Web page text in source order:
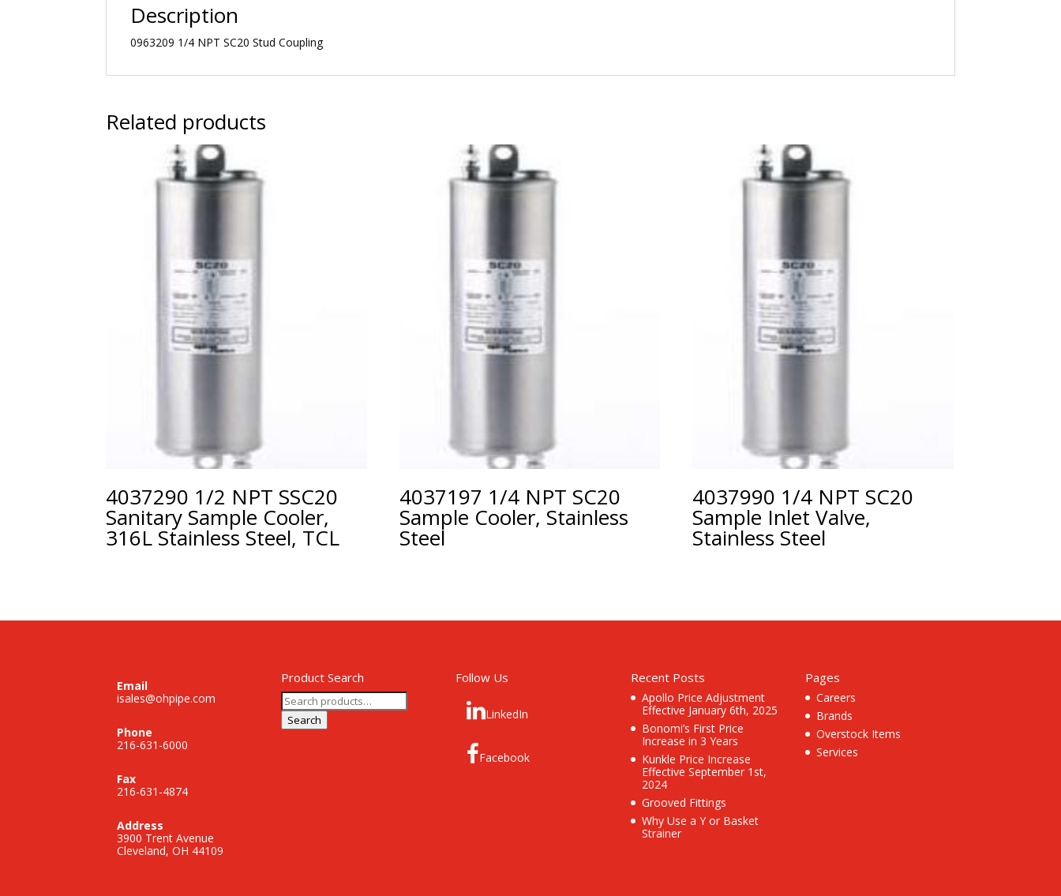
Description
0963209 1/4 NPT SC20 Stud Coupling
Related products
4037290 1/2 NPT SSC20
Sanitary Sample Cooler,
316L Stainless Steel, TCL
4037197 1/4 NPT SC20
Sample Cooler, Stainless
Steel
4037990 1/4 NPT SC20
Sample Inlet Valve,
Stainless Steel
Email
isales@ohpipe.com
Phone
216-631-6000
Fax
216-631-4874
Address
3900 Trent Avenue
Cleveland, OH 44109
Product Search
Search
for:
Search
Follow Us
LinkedIn
Facebook
Recent Posts
Apollo Price Adjustment
Effective January 6th, 2025
Bonomi’s First Price
Increase in 3 Years
Kunkle Price Increase
Effective September 1st,
2024
Grooved Fittings
Why Use a Y or Basket
Strainer
Pages
Careers
Brands
Overstock Items
Services